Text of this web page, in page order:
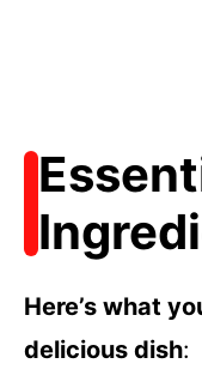
Here’s what
delicious dish: